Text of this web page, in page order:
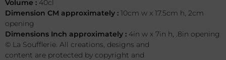
Volume : 40cl
Dimension CM approximately : 10cm w x 17.5cm h, 2cm
opening
Dimensions Inch approximately : 4in w x 7in h, .8in opening
© La Soufflerie. All creations, designs and
content are protected by copyright and